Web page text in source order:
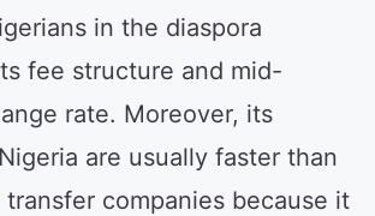
in the diaspora
fee structure and mid-
rate. Moreover, its
are usually faster than
transfer companies because it